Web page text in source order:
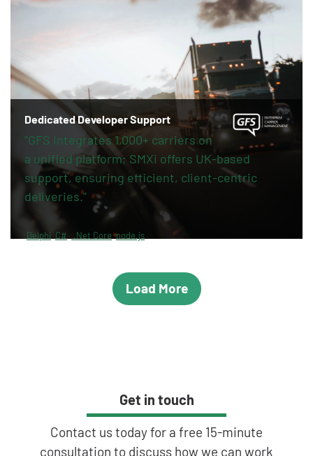
Dedicated Developer Support
"GFS integrates 1,000+ carriers on
a unified platform; SMXi offers UK-based
support, ensuring efficient, client-centric
deliveries."
Delphi C# .Net Core node.js
Load More
Get in touch
Contact us today for a free 15-minute
consultation to discuss how we can work